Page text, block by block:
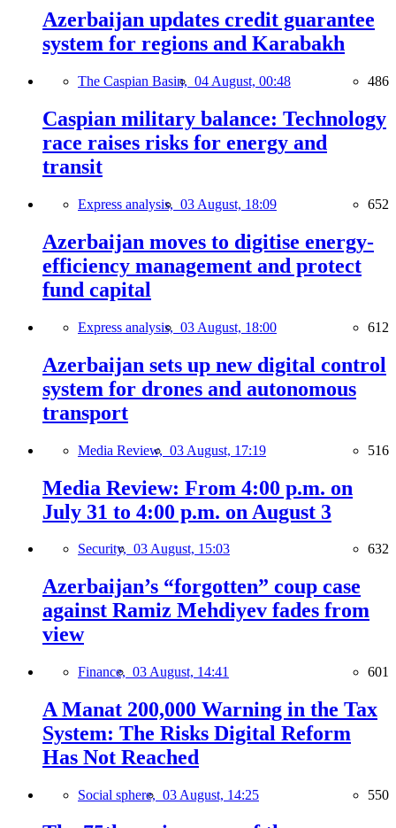
Azerbaijan updates credit guarantee
system for regions and Karabakh
The Caspian Basin, 04 August, 00:48 486
Caspian military balance: Technology
race raises risks for energy and
transit
Express analysis, 03 August, 18:09 652
Azerbaijan moves to digitise energy-
efficiency management and protect
fund capital
Express analysis, 03 August, 18:00 612
Azerbaijan sets up new digital control
system for drones and autonomous
transport
Media Review, 03 August, 17:19 516
Media Review: From 4:00 p.m. on
July 31 to 4:00 p.m. on August 3
Security, 03 August, 15:03 632
Azerbaijan’s “forgotten” coup case
against Ramiz Mehdiyev fades from
view
Finance, 03 August, 14:41 601
A Manat 200,000 Warning in the Tax
System: The Risks Digital Reform
Has Not Reached
Social sphere, 03 August, 14:25 550